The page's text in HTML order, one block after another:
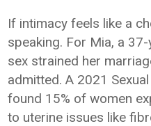
If intimacy feels like a
speaking. For Mia, a
sex strained her
admitted. A 2021
found 15% of women
to uterine issues like